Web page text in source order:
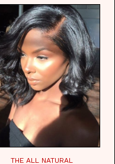
THE ALL NATURAL